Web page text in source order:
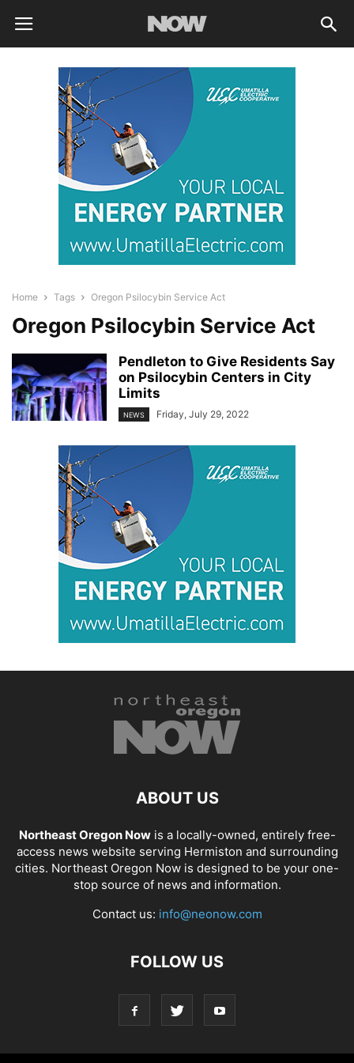
Home Tags Oregon Psilocybin Service Act
Oregon Psilocybin Service Act
Pendleton to Give Residents Say
on Psilocybin Centers in City
Limits
NEWS Friday, July 29, 2022
ABOUT US
Northeast Oregon Nowis a locally-owned, entirely free-
access news website serving Hermiston and surrounding
cities. Northeast Oregon Now is designed to be your one-
stop source of news and information.
Contact us: info@neonow.com
FOLLOW US